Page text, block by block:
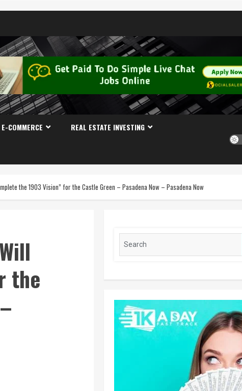
E-COMMERCE REAL ESTATE INVESTING
the 1903 Vision” for the Castle Green – Pasadena Now – Pasadena Now
the